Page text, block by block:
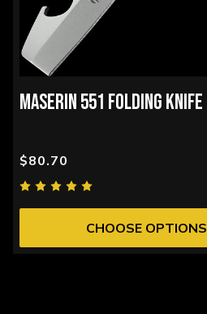
MASERIN 551 FOLDING KNIFE
$80.70
CHOOSE OPTIONS